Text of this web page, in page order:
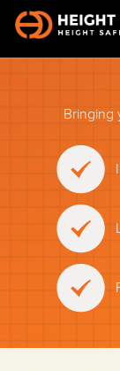
Bringing